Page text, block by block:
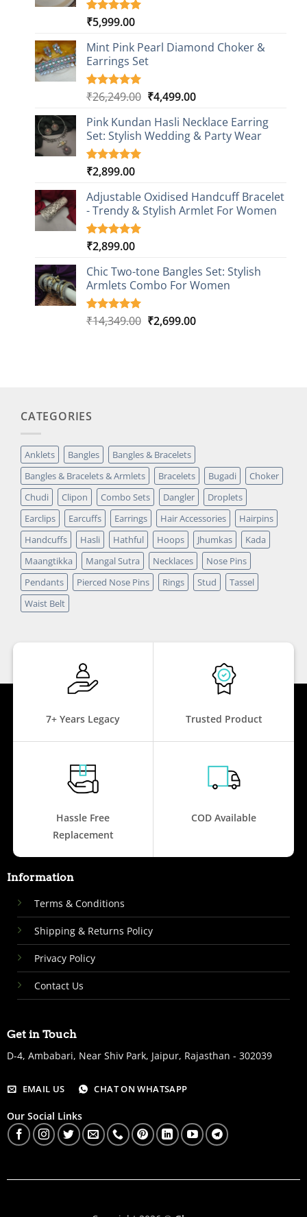
Rated5.00
based on
1
customer
rating
₹5,999.00
Mint Pink Pearl Diamond Choker &
Earrings Set
Rated5.00
based on
1
customer
rating
₹26,249.00 Original
was:
₹26,249.00.
₹4,499.00Current
is:
₹4,499.00.
Pink Kundan Hasli Necklace Earring
Set: Stylish Wedding & Party Wear
Rated5.00
based on
3
customer
ratings
₹2,899.00
Adjustable Oxidised Handcuff Bracelet
- Trendy & Stylish Armlet For Women
Rated5.00
based on
1
customer
rating
₹2,899.00
Chic Two-tone Bangles Set: Stylish
Armlets Combo For Women
Rated5.00
1
₹14,349.00 Original
₹2,699.00Current
CATEGORIES
Anklets Bangles
Bangles & Bracelets
Bangles & Bracelets & Armlets
Bracelets Bugadi
Choker
Chudi
Clipon Combo Sets Dangler
Droplets
Earclips
Earcuffs Earrings Hair Accessories
Hairpins
Handcuffs
Hasli Hathful Hoops Jhumkas
Kada
Maangtikka
Mangal Sutra Necklaces
Nose Pins
Pendants
Pierced Nose Pins Rings Stud
Tassel
Waist Belt
7+ Years Legacy Trusted Product
Hassle Free
Replacement
COD Available
Information
Terms & Conditions
Shipping & Returns Policy
Privacy Policy
Contact Us
Get in Touch
D-4, Ambabari, Near Shiv Park, Jaipur, Rajasthan - 302039
EMAIL US CHAT ON WHATSAPP
Our Social Links